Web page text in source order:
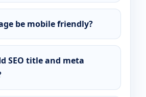
be mobile friendly?
SEO title and meta